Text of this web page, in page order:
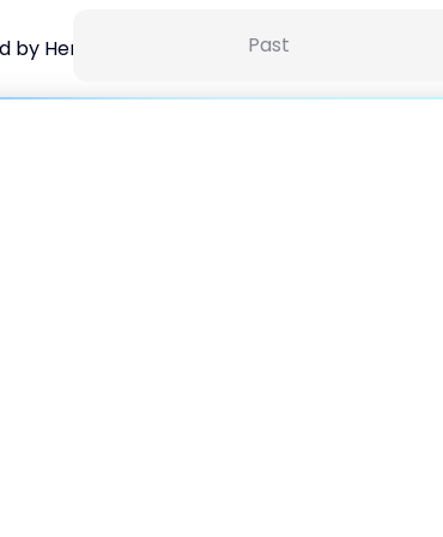
by HerKey Past